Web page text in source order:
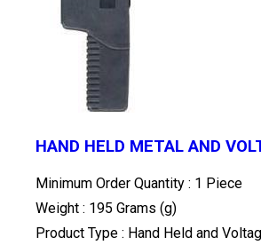
HAND HELD METAL AND
Minimum Order Quantity : 1 Piece
Weight : 195 Grams (g)
Product Type : Hand Held and